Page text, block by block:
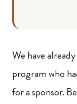
We have
program who
for a sponsor.